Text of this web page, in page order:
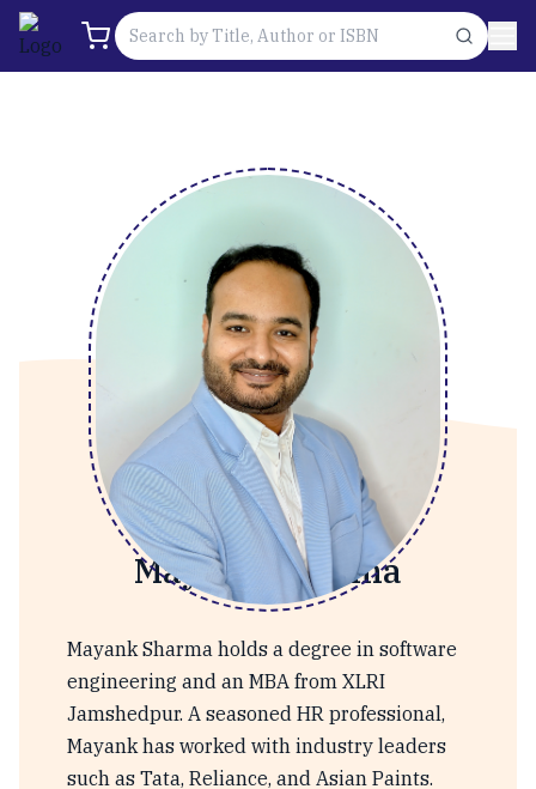
Mayank Sharma
Mayank Sharma holds a degree in software
engineering and an MBA from XLRI
Jamshedpur. A seasoned HR professional,
Mayank has worked with industry leaders
such as Tata, Reliance, and Asian Paints.